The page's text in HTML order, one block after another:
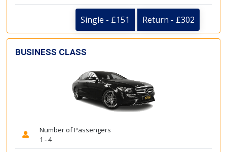
Single - £151 Return - £302
BUSINESS CLASS
Number of Passengers
1 - 4